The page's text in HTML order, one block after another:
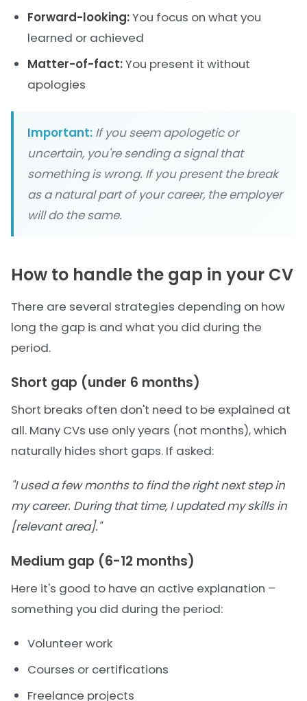
Forward-looking:You focus on what you
learned or achieved
Matter-of-fact:You present it without
apologies
Important: If you seem apologetic or
uncertain, you're sending a signal that
something is wrong. If you present the break
as a natural part of your career, the employer
will do the same.
How to handle the gap in your CV
There are several strategies depending on how
long the gap is and what you did during the
period.
Short gap (under 6 months)
Short breaks often don't need to be explained at
all. Many CVs use only years (not months), which
naturally hides short gaps. If asked:
"I used a few months to find the right next step in
my career. During that time, I updated my skills in
[relevant area]."
Medium gap (6-12 months)
Here it's good to have an active explanation –
something you did during the period:
Volunteer work
Courses or certifications
Freelance projects